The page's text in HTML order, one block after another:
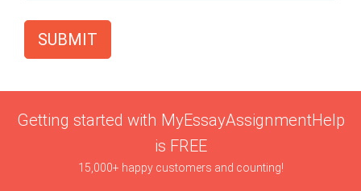
SUBMIT
Getting started with MyEssayAssignmentHelp
is FREE
15,000+ happy customers and counting!